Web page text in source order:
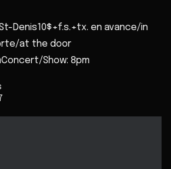
Denis10$+f.s.+tx. en avance/in
at the door
Show: 8pm